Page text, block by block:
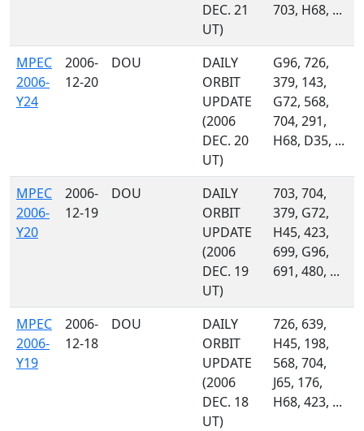
DEC. 21
UT)
703, H68, ...
MPEC
2006-
Y24
2006-
12-20
DOU
DAILY
ORBIT
UPDATE
(2006
DEC. 20
UT)
G96, 726,
379, 143,
G72, 568,
704, 291,
H68, D35, ...
MPEC
2006-
Y20
2006-
12-19
DOU
DAILY
ORBIT
UPDATE
(2006
DEC. 19
UT)
703, 704,
379, G72,
H45, 423,
699, G96,
691, 480, ...
MPEC
2006-
Y19
2006-
12-18
DOU
DAILY
ORBIT
UPDATE
(2006
DEC. 18
UT)
726, 639,
H45, 198,
568, 704,
J65, 176,
H68, 423, ...